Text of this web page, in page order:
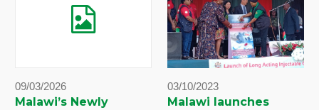
09/03/2026
Malawi’s Newly
03/10/2023
Malawi launches